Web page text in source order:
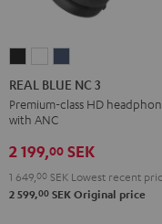
BLUE
NC
3
Night
BLUE
NC
3
Pearl
BLUE
NC
Steel
REAL BLUE NC 3
Premium-class HD
with ANC
2 199,00 SEK
1 649, 00 SEK Lowest recent
2 599,00 SEK Original price